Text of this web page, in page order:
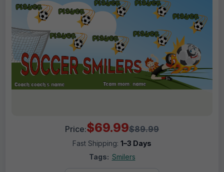
Price:$69.99$89.99
Fast Shipping: 1–3 Days
Tags: Smilers